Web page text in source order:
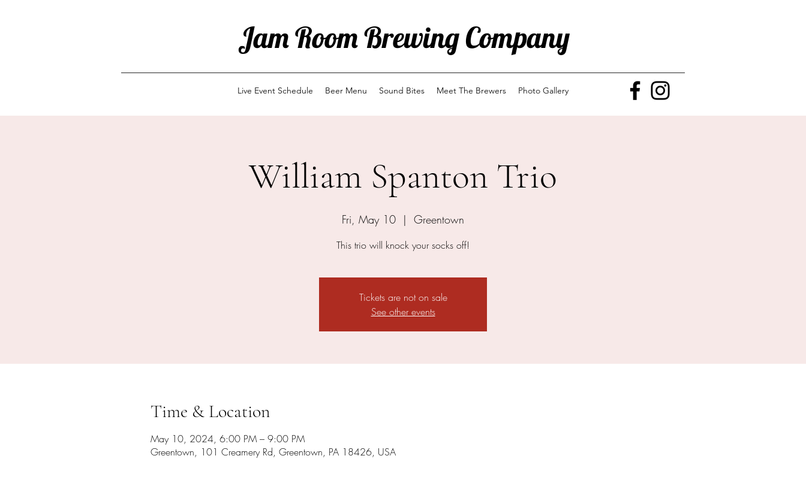
Jam Room Brewing Company
Live Event Schedule Beer Menu Sound Bites Meet The Brewers Photo Gallery
William Spanton Trio
Fri, May 10
  |
Greentown
This trio will knock your socks off!
Tickets are not on sale
See other events
Time & Location
May 10, 2024, 6:00 PM – 9:00 PM
Greentown, 101 Creamery Rd, Greentown, PA 18426, USA